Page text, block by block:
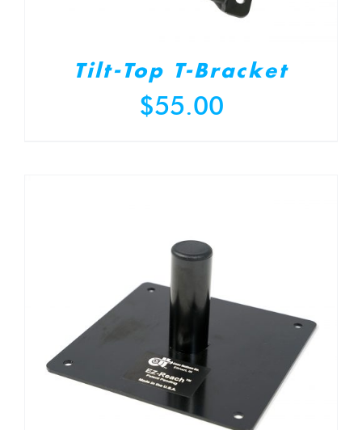
Tilt-Top T-Bracket
$55.00